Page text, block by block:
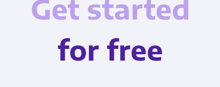
Get started
for free